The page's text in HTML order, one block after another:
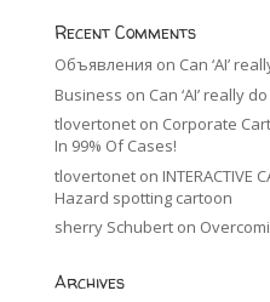
Recent Comments
Объявления on Can ‘AI’
Business on Can ‘AI’ really
tlovertoneton Corporate
In 99% Of Cases!
tlovertoneton INTERACTIVE
Hazard spotting cartoon
sherry Schuberton
Archives